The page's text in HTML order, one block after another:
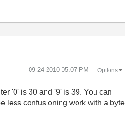
‎09-24-2010 05:07 PM Options
'0' is 30 and '9' is 39. You can
less confusioning work with a byte